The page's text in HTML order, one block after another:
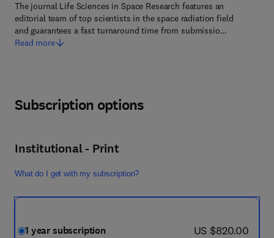
The journal Life Sciences in Space Research features an
editorial team of top scientists in the space radiation field
and guarantees a fast turnaround time from submissio…
Read more
Subscription options
Institutional - Print
What do I get with my subscription?
1 year subscription now US $820.00
US $820.00